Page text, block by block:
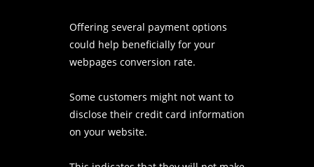
Offering several payment options
could help beneficially for your
webpages conversion rate.
Some customers might not want to
disclose their credit card information
on your website.